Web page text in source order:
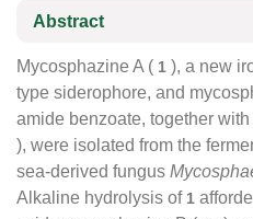
Abstract
Mycosphazine A ( 1 ), a new
type siderophore, and
amide benzoate, together
), were isolated from the
sea-derived fungus
Alkaline hydrolysis of 1